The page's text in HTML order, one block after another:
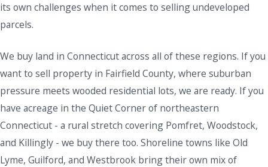
its own challenges when it comes to selling undeveloped
parcels.
We buy land in Connecticut across all of these regions. If you
want to sell property in Fairfield County, where suburban
pressure meets wooded residential lots, we are ready. If you
have acreage in the Quiet Corner of northeastern
Connecticut - a rural stretch covering Pomfret, Woodstock,
and Killingly - we buy there too. Shoreline towns like Old
Lyme, Guilford, and Westbrook bring their own mix of